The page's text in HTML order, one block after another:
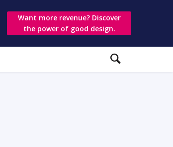
Want more revenue? Discover
the power of good design.